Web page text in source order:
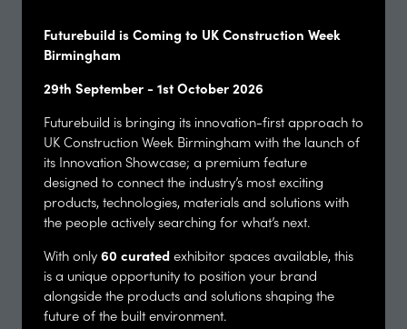
Futurebuild is Coming to UK Construction Week
Birmingham
29th September - 1st October 2026
Futurebuild is bringing its innovation-first approach to
UK Construction Week Birmingham with the launch of
its Innovation Showcase; a premium feature
designed to connect the industry’s most exciting
products, technologies, materials and solutions with
the people actively searching for what’s next.
With only 60 curated exhibitor spaces available, this
is a unique opportunity to position your brand
alongside the products and solutions shaping the
future of the built environment.
Futurebuild Arena 60 mins
With an ever-growing list of polycrisis to tackle, how
do we make the right decisions as to what we work
on, how we push back with our clients, and how we
treat one another along the way? While an ins …
Chair
Efrosyni Konstantinou, Director of Ethics, Bartlett
School of Sustainable Construction - University
College London
Alasdair Ben Dixon, Co Founder, Collective Works.
Co-author, RIBA Ethical Practice Guide - Collective
Works
Chris Wise, Senior Director - Expedition and the